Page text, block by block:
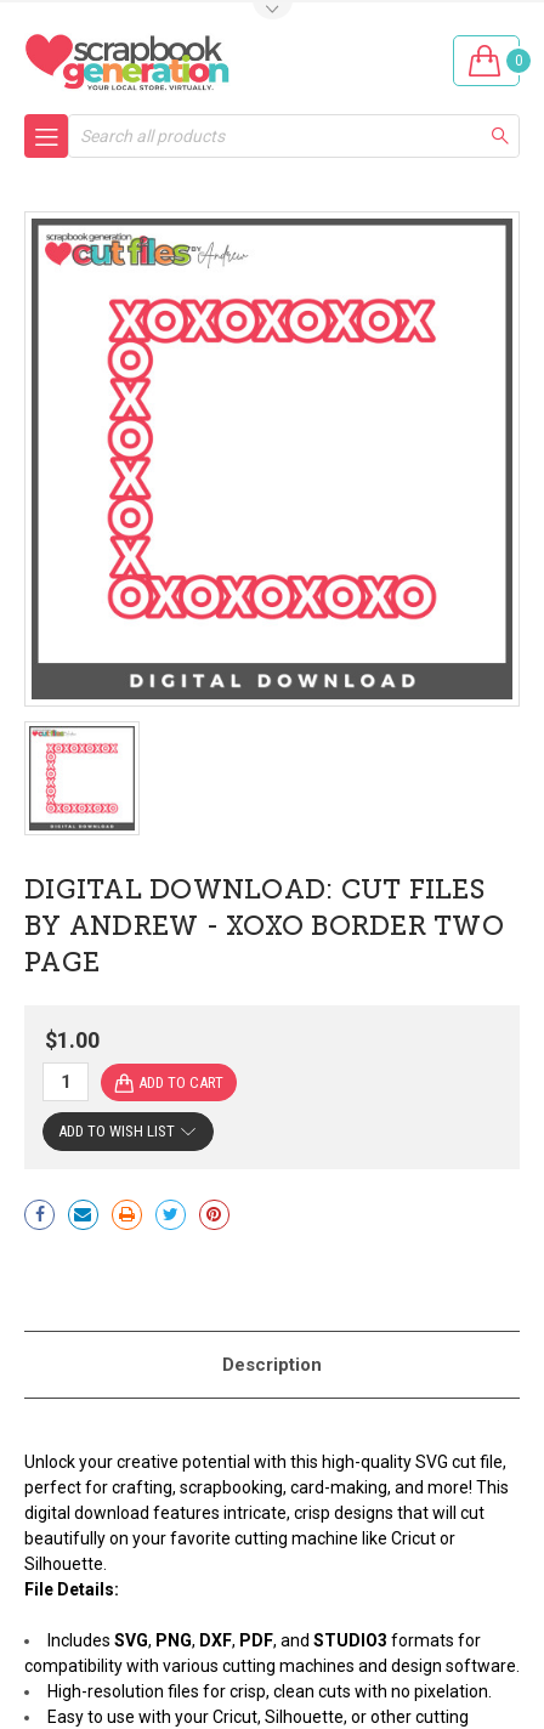
0
Search
DIGITAL DOWNLOAD: CUT FILES
BY ANDREW - XOXO BORDER TWO
PAGE
$1.00
Current
Stock:
ADD TO WISH LIST
Description
Unlock your creative potential with this high-quality SVG cut file,
perfect for crafting, scrapbooking, card-making, and more! This
digital download features intricate, crisp designs that will cut
beautifully on your favorite cutting machine like Cricut or
Silhouette.
File Details:
Includes SVG, PNG, DXF, PDF, and STUDIO3 formats for
compatibility with various cutting machines and design software.
High-resolution files for crisp, clean cuts with no pixelation.
Easy to use with your Cricut, Silhouette, or other cutting